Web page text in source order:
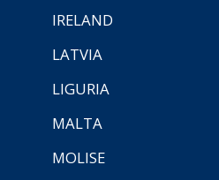
IRELAND
LATVIA
LIGURIA
MALTA
MOLISE